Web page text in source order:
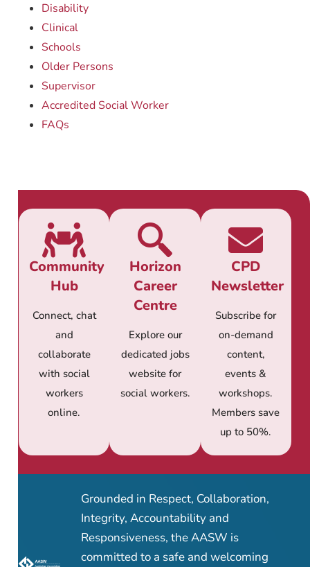
Disability
Clinical
Schools
Older Persons
Supervisor
Accredited Social Worker
FAQs
Community
Hub
Connect, chat
and
collaborate
with social
workers
online.
Horizon
Career
Centre
Explore our
dedicated jobs
website for
social workers.
CPD
Newsletter
Subscribe for
on-demand
content,
events &
workshops.
Members save
up to 50%.
Grounded in Respect, Collaboration,
Integrity, Accountability and
Responsiveness, the AASW is
committed to a safe and welcoming